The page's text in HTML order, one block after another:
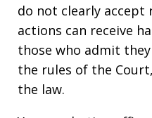
do not clearly
actions can receive
those who admit
the rules of the
the law.